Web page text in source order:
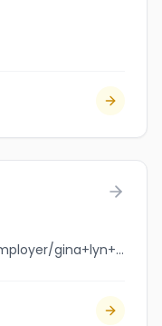
jobbank.gc.ca/browsejobs/employer/gina+lyn+cordero/ca